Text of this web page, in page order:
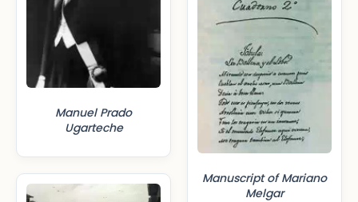
Manuel Prado
Ugarteche
Manuscript of Mariano
Melgar